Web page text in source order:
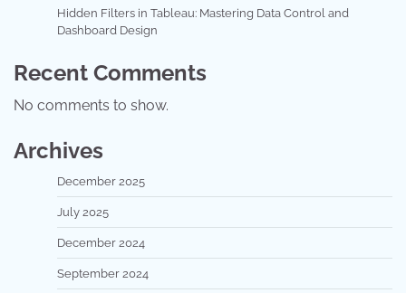
Hidden Filters in Tableau: Mastering Data Control and
Dashboard Design
Recent Comments
No comments to show.
Archives
December 2025
July 2025
December 2024
September 2024